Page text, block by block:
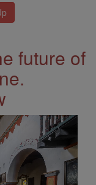
future of